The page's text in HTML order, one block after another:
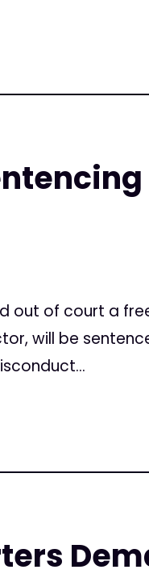
out of court a
will be